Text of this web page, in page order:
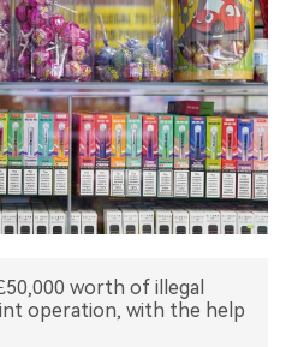
worth of illegal
operation, with the help